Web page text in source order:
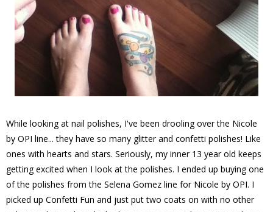
While looking at nail polishes, I've been drooling over the Nicole
by OPI line... they have so many glitter and confetti polishes! Like
ones with hearts and stars. Seriously, my inner 13 year old keeps
getting excited when I look at the polishes. I ended up buying one
of the polishes from the Selena Gomez line for Nicole by OPI. I
picked up Confetti Fun and just put two coats on with no other